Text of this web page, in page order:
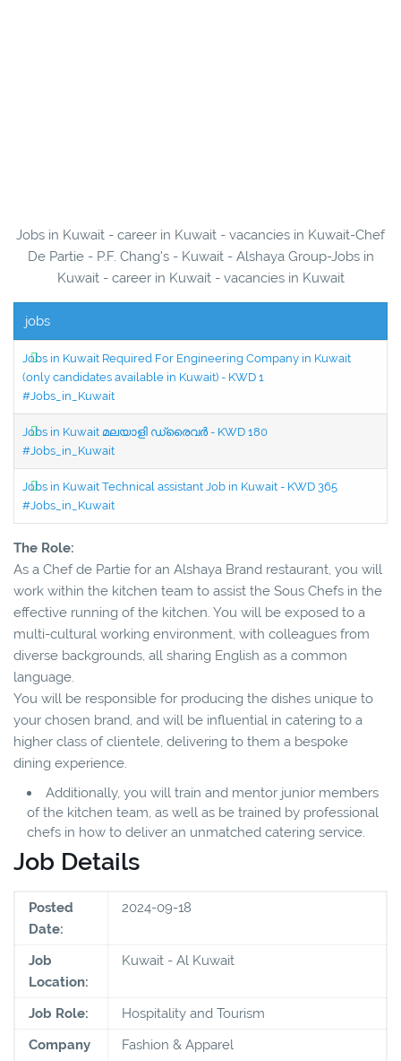
Jobs in Kuwait - career in Kuwait - vacancies in Kuwait-Chef
De Partie - P.F. Chang's - Kuwait - Alshaya Group-Jobs in
Kuwait - career in Kuwait - vacancies in Kuwait
jobs
Jobs in Kuwait Required For Engineering Company in Kuwait
(only candidates available in Kuwait) - KWD 1
#Jobs_in_Kuwait
Jobs in Kuwait മലയാളി ഡ്രൈവർ - KWD 180
#Jobs_in_Kuwait
Jobs in Kuwait Technical assistant Job in Kuwait - KWD 365
#Jobs_in_Kuwait
The Role:
As a Chef de Partie for an Alshaya Brand restaurant, you will
work within the kitchen team to assist the Sous Chefs in the
effective running of the kitchen. You will be exposed to a
multi-cultural working environment, with colleagues from
diverse backgrounds, all sharing English as a common
language.
You will be responsible for producing the dishes unique to
your chosen brand, and will be influential in catering to a
higher class of clientele, delivering to them a bespoke
dining experience.
Additionally, you will train and mentor junior members
of the kitchen team, as well as be trained by professional
chefs in how to deliver an unmatched catering service.
Job Details
Posted
Date:
2024-09-18
Job
Location:
Kuwait - Al Kuwait
Job Role:
Hospitality and Tourism
Company
Fashion & Apparel